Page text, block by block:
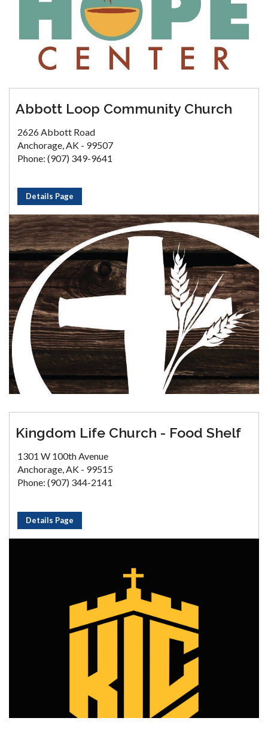
Abbott Loop Community Church
2626 Abbott Road
Anchorage, AK - 99507
Phone: (907) 349-9641
Details Page
Kingdom Life Church - Food Shelf
1301 W 100th Avenue
Anchorage, AK - 99515
Phone: (907) 344-2141
Details Page